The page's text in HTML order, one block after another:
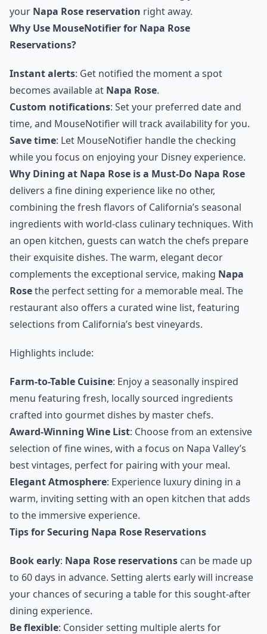
your Napa Rose reservation right away.
Why Use MouseNotifier for Napa Rose
Reservations?
Instant alerts: Get notified the moment a spot
becomes available at Napa Rose.
Custom notifications: Set your preferred date and
time, and MouseNotifier will track availability for you.
Save time: Let MouseNotifier handle the checking
while you focus on enjoying your Disney experience.
Why Dining at Napa Rose is a Must-Do Napa Rose
delivers a fine dining experience like no other,
combining the fresh flavors of California’s seasonal
ingredients with world-class culinary techniques. With
an open kitchen, guests can watch the chefs prepare
their exquisite dishes. The warm, elegant decor
complements the exceptional service, making Napa
Rosethe perfect setting for a memorable meal. The
restaurant also offers a curated wine list, featuring
selections from California’s best vineyards.
Highlights include:
Farm-to-Table Cuisine: Enjoy a seasonally inspired
menu featuring fresh, locally sourced ingredients
crafted into gourmet dishes by master chefs.
Award-Winning Wine List: Choose from an extensive
selection of fine wines, with a focus on Napa Valley’s
best vintages, perfect for pairing with your meal.
Elegant Atmosphere: Experience luxury dining in a
warm, inviting setting with an open kitchen that adds
to the immersive experience.
Tips for Securing Napa Rose Reservations
Book early: Napa Rose reservations can be made up
to 60 days in advance. Setting alerts early will increase
your chances of securing a table for this sought-after
dining experience.
Be flexible: Consider setting multiple alerts for